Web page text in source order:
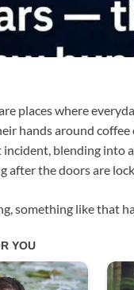
places where
hands around
blending into
after the doors are
something like that